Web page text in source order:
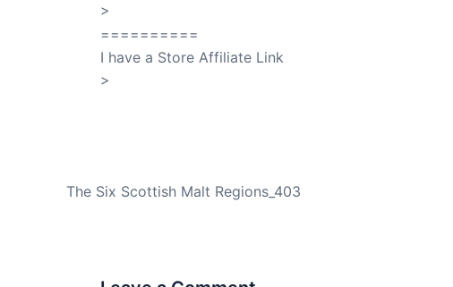
>
==========
I have a Store Affiliate Link
>
The Six Scottish Malt Regions_403